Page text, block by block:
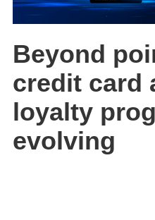
Beyond
credit card
loyalty
evolving